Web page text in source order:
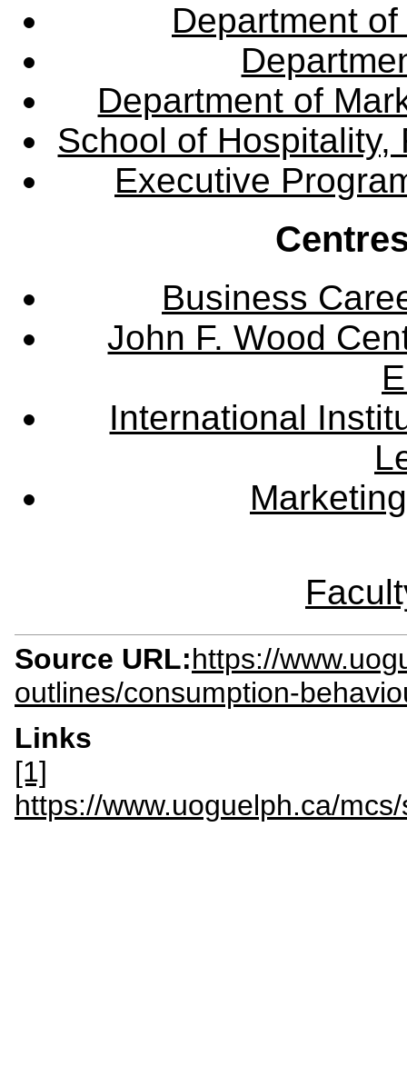
Department
Department of
School of Hospitality,
Executive
Business
John F. Wood
International
Source URL:https://
outlines/consumption-
Links
[1]
https://www.uoguelph.ca/